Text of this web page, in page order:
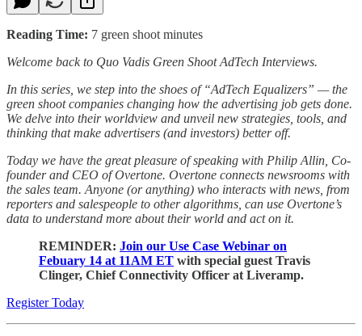
Reading Time: 7 green shoot minutes
Welcome back to Quo Vadis Green Shoot AdTech Interviews.
In this series, we step into the shoes of “AdTech Equalizers” — the
green shoot companies changing how the advertising job gets done.
We delve into their worldview and unveil new strategies, tools, and
thinking that make advertisers (and investors) better off.
Today we have the great pleasure of speaking with Philip Allin, Co-
founder and CEO of Overtone. Overtone connects newsrooms with
the sales team. Anyone (or anything) who interacts with news, from
reporters and salespeople to other algorithms, can use Overtone’s
data to understand more about their world and act on it.
REMINDER: Join our Use Case Webinar on
Febuary 14 at 11AM ET with special guest Travis
Clinger, Chief Connectivity Officer at Liveramp.
Register Today